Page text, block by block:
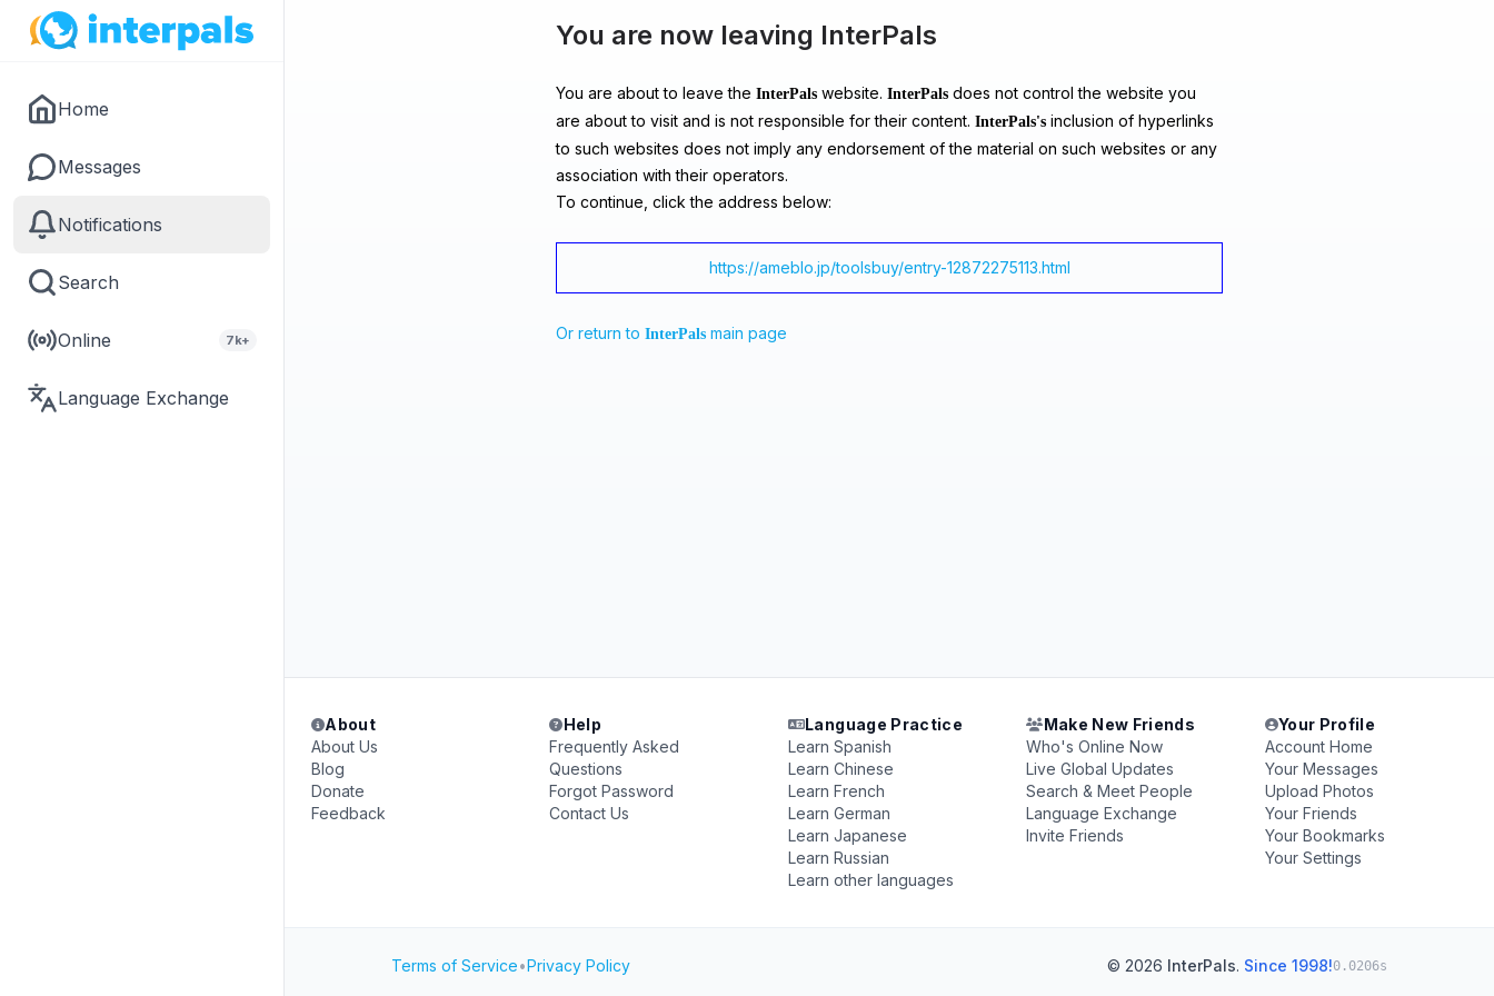
Home
Messages
Notifications
Search
Online 7k+
Language Exchange
You are now leaving InterPals
You are about to leave the InterPals website. InterPals does not control the website you
are about to visit and is not responsible for their content. InterPals's inclusion of hyperlinks
to such websites does not imply any endorsement of the material on such websites or any
association with their operators.
To continue, click the address below:
https://ameblo.jp/toolsbuy/entry-12872275113.html
Or return to InterPals main page
About
About Us
Blog
Donate
Feedback
Help
Frequently Asked
Questions
Forgot Password
Contact Us
Language Practice
Learn Spanish
Learn Chinese
Learn French
Learn German
Learn Japanese
Learn Russian
Learn other languages
Make New Friends
Who's Online Now
Live Global Updates
Search & Meet People
Language Exchange
Invite Friends
Your Profile
Account Home
Your Messages
Upload Photos
Your Friends
Your Bookmarks
Your Settings
Terms of Service•Privacy Policy © 2026 InterPals. Since 1998!0.0206s